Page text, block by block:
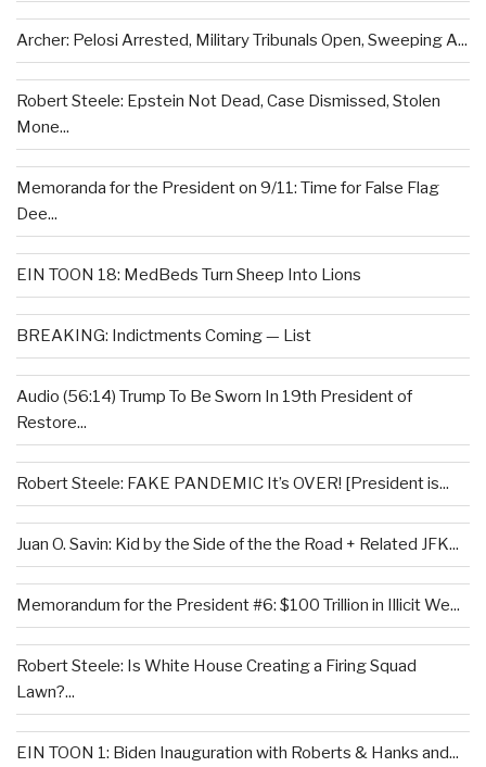
Archer: Pelosi Arrested, Military Tribunals Open, Sweeping A...
Robert Steele: Epstein Not Dead, Case Dismissed, Stolen
Mone...
Memoranda for the President on 9/11: Time for False Flag
Dee...
EIN TOON 18: MedBeds Turn Sheep Into Lions
BREAKING: Indictments Coming — List
Audio (56:14) Trump To Be Sworn In 19th President of
Restore...
Robert Steele: FAKE PANDEMIC It’s OVER! [President is...
Juan O. Savin: Kid by the Side of the the Road + Related JFK...
Memorandum for the President #6: $100 Trillion in Illicit We...
Robert Steele: Is White House Creating a Firing Squad
Lawn?...
EIN TOON 1: Biden Inauguration with Roberts & Hanks and...